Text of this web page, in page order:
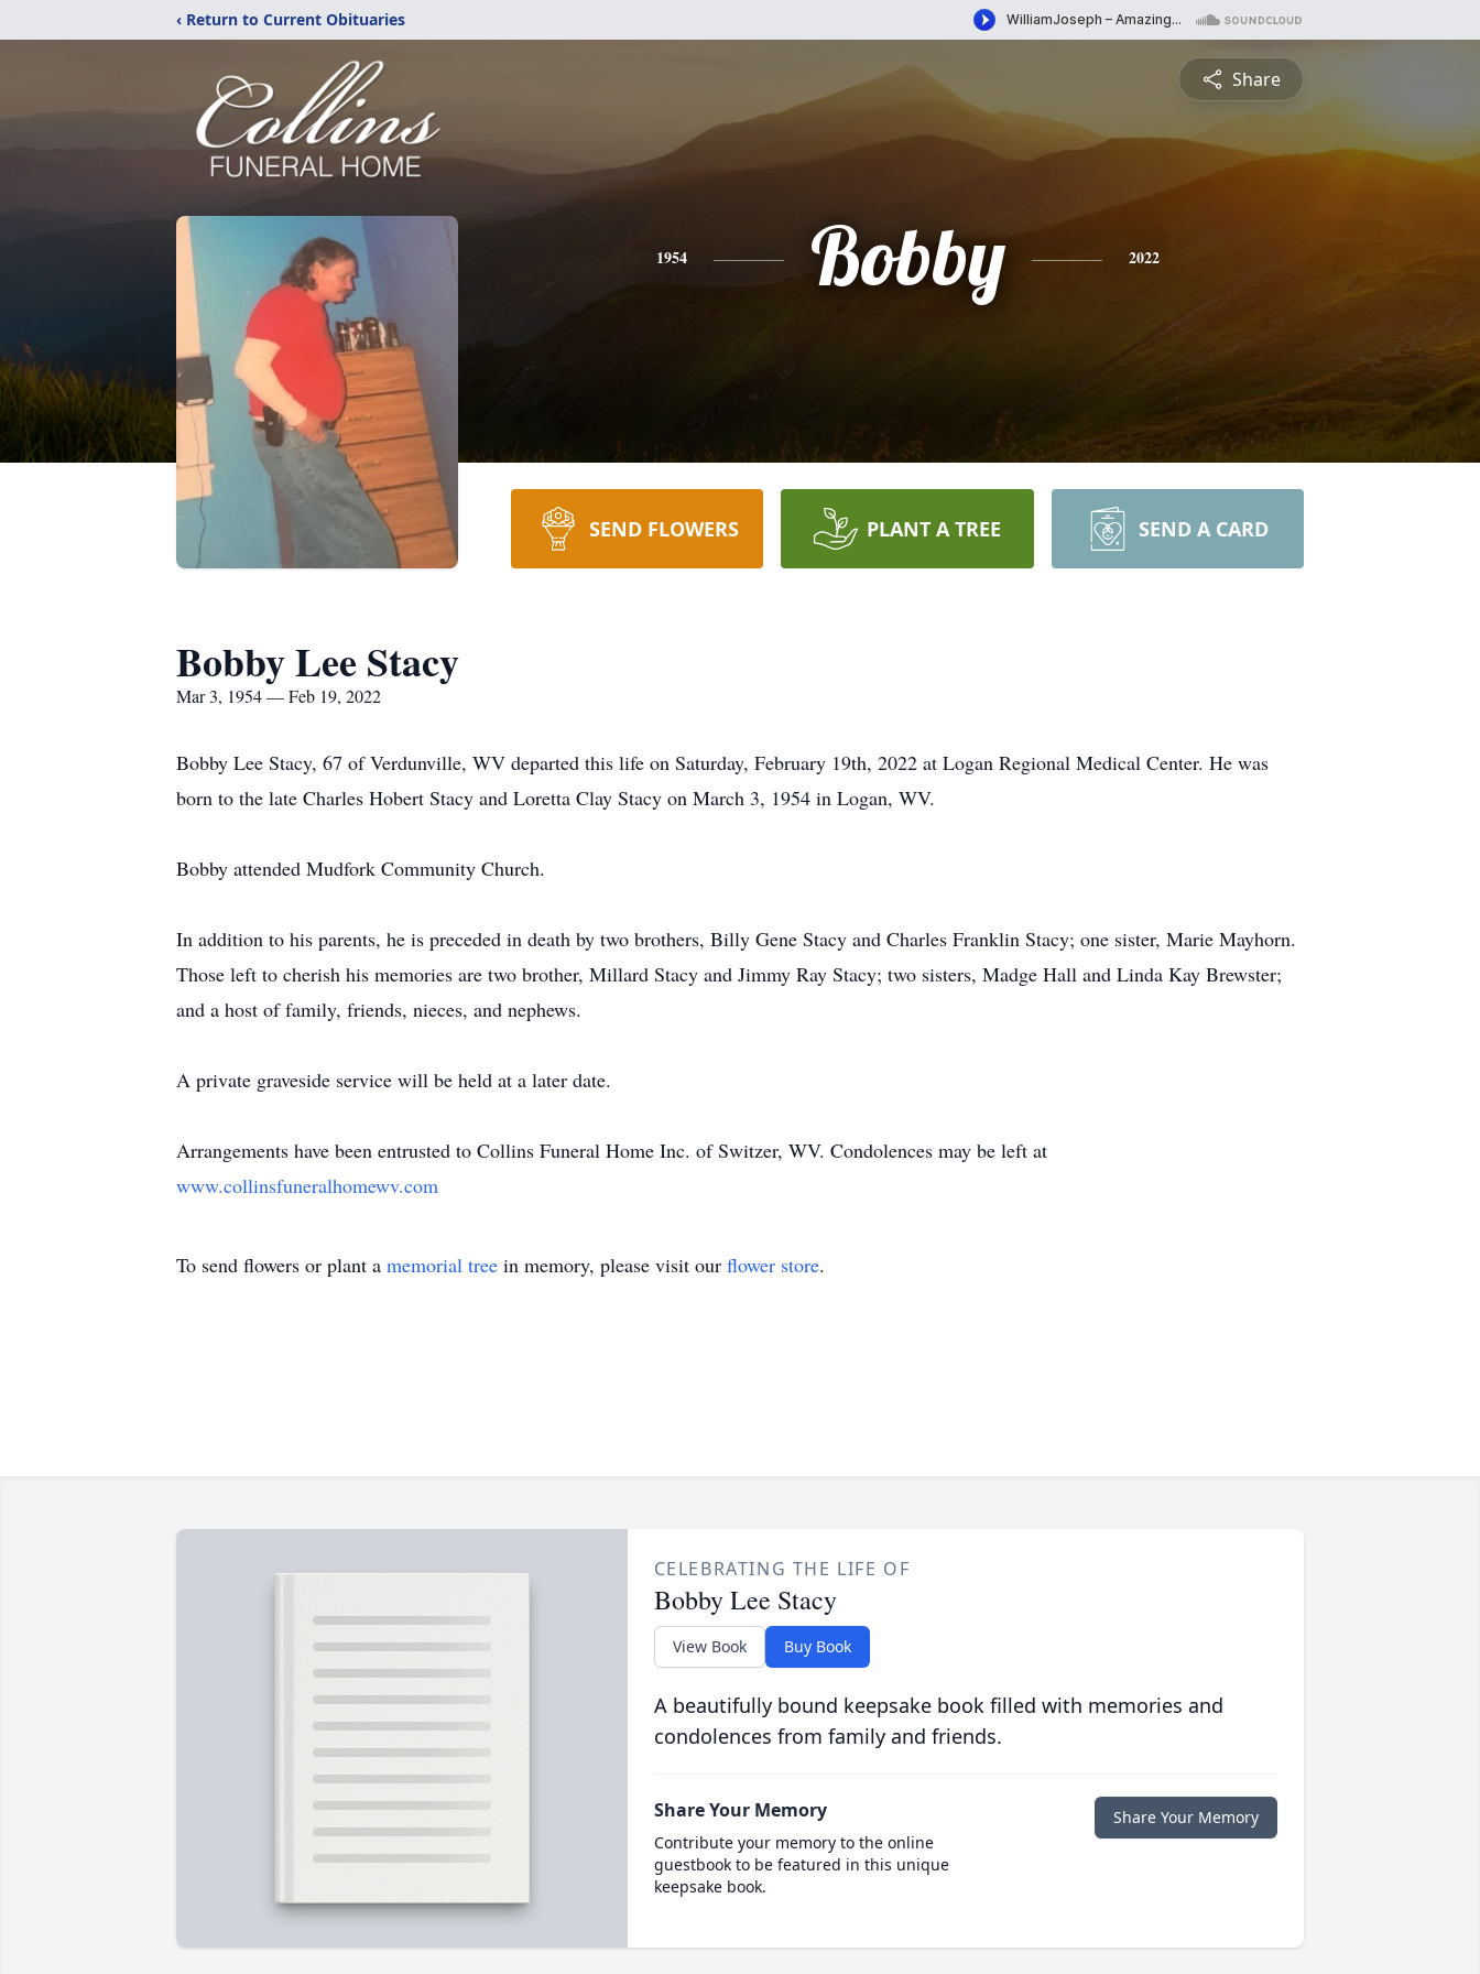
‹ Return to Current Obituaries
Share
1954 Bobby 2022
SEND FLOWERS PLANT A TREE SEND A CARD
Bobby Lee Stacy
Mar 3, 1954 — Feb 19, 2022
Bobby Lee Stacy, 67 of Verdunville, WV departed this life on Saturday, February 19th, 2022 at Logan Regional Medical Center. He was
born to the late Charles Hobert Stacy and Loretta Clay Stacy on March 3, 1954 in Logan, WV.
Bobby attended Mudfork Community Church.
In addition to his parents, he is preceded in death by two brothers, Billy Gene Stacy and Charles Franklin Stacy; one sister, Marie Mayhorn.
Those left to cherish his memories are two brother, Millard Stacy and Jimmy Ray Stacy; two sisters, Madge Hall and Linda Kay Brewster;
and a host of family, friends, nieces, and nephews.
A private graveside service will be held at a later date.
Arrangements have been entrusted to Collins Funeral Home Inc. of Switzer, WV. Condolences may be left at
www.collinsfuneralhomewv.com
To send flowers or plant a memorial tree in memory, please visit our flower store.
CELEBRATING THE LIFE OF
Bobby Lee Stacy
View Book Buy Book
A beautifully bound keepsake book filled with memories and
condolences from family and friends.
Share Your Memory
Contribute your memory to the online
guestbook to be featured in this unique
keepsake book.
Share Your Memory